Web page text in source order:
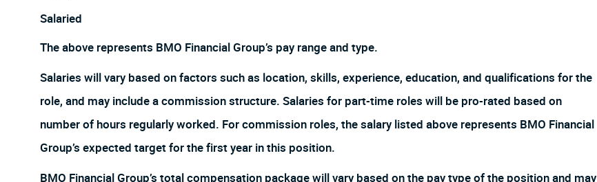
Salaried
The above represents BMO Financial Group’s pay range and type.
Salaries will vary based on factors such as location, skills, experience, education, and qualifications for the
role, and may include a commission structure. Salaries for part-time roles will be pro-rated based on
number of hours regularly worked. For commission roles, the salary listed above represents BMO Financial
Group’s expected target for the first year in this position.
BMO Financial Group’s total compensation package will vary based on the pay type of the position and may